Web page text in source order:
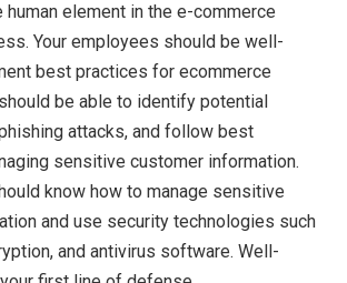
element in the e-commerce
Your employees should be well-
best practices for ecommerce
be able to identify potential
attacks, and follow best
sensitive customer information.
know how to manage sensitive
and use security technologies such
and antivirus software. Well-